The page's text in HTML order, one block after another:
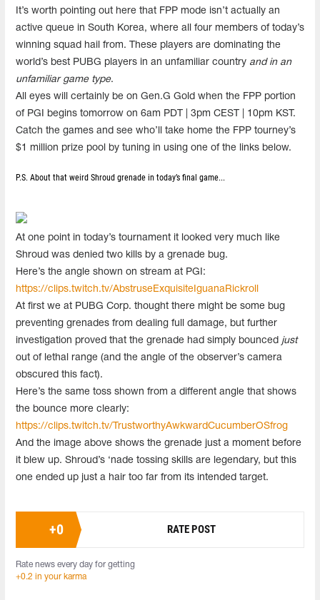
It’s worth pointing out here that FPP mode isn’t actually an
active queue in South Korea, where all four members of today’s
winning squad hail from. These players are dominating the
world’s best PUBG players in an unfamiliar country and in an
unfamiliar game type.
All eyes will certainly be on Gen.G Gold when the FPP portion
of PGI begins tomorrow on 6am PDT | 3pm CEST | 10pm KST.
Catch the games and see who’ll take home the FPP tourney’s
$1 million prize pool by tuning in using one of the links below.
P.S. About that weird Shroud grenade in today’s final game...
At one point in today’s tournament it looked very much like
Shroud was denied two kills by a grenade bug.
Here’s the angle shown on stream at PGI:
https://clips.twitch.tv/AbstruseExquisiteIguanaRickroll
At first we at PUBG Corp. thought there might be some bug
preventing grenades from dealing full damage, but further
investigation proved that the grenade had simply bounced just
out of lethal range (and the angle of the observer’s camera
obscured this fact).
Here’s the same toss shown from a different angle that shows
the bounce more clearly:
https://clips.twitch.tv/TrustworthyAwkwardCucumberOSfrog
And the image above shows the grenade just a moment before
it blew up. Shroud’s ‘nade tossing skills are legendary, but this
one ended up just a hair too far from its intended target.
+0 RATE POST
Rate news every day for getting
+0.2 in your karma